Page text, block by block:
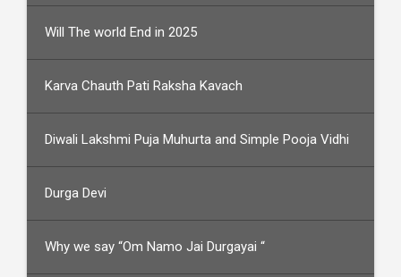
Will The world End in 2025
Karva Chauth Pati Raksha Kavach
Diwali Lakshmi Puja Muhurta and Simple Pooja Vidhi
Durga Devi
Why we say “Om Namo Jai Durgayai “